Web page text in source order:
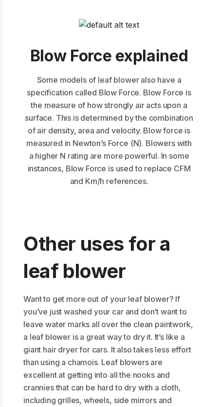
Blow Force explained
Some models of leaf blower also have a
specification called Blow Force. Blow Force is
the measure of how strongly air acts upon a
surface. This is determined by the combination
of air density, area and velocity. Blow force is
measured in Newton’s Force (N). Blowers with
a higher N rating are more powerful. In some
instances, Blow Force is used to replace CFM
and Km/h references.
Other uses for a
leaf blower
Want to get more out of your leaf blower? If
you’ve just washed your car and don’t want to
leave water marks all over the clean paintwork,
a leaf blower is a great way to dry it. It’s like a
giant hair dryer for cars. It also takes less effort
than using a chamois. Leaf blowers are
excellent at getting into all the nooks and
crannies that can be hard to dry with a cloth,
including grilles, wheels, side mirrors and